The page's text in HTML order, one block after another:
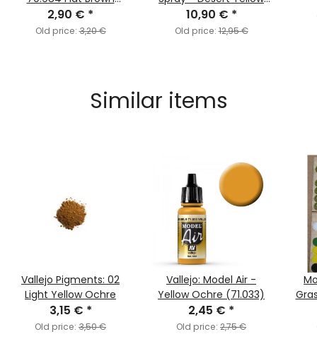
(MC140)
2,90 € *
Old price:3,20 €
(400ml)
10,90 € *
Old price:12,95 €
Similar items
Vallejo Pigments: 02
Light Yellow Ochre
3,15 € *
Old price: 3,50 €
Vallejo: Model Air -
Yellow Ochre (71.033)
2,45 € *
Old price: 2,75 €